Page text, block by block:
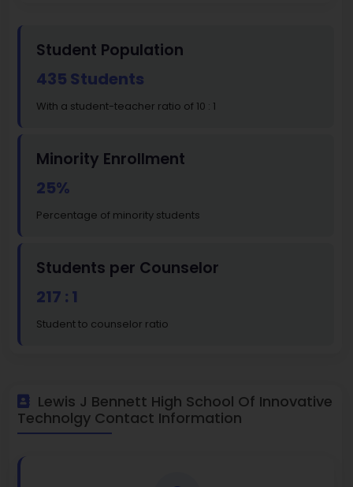
Student Population
435 Students
With a student-teacher ratio of 10 : 1
Minority Enrollment
25%
Percentage of minority students
Students per Counselor
217 : 1
Student to counselor ratio
Lewis J Bennett High School Of Innovative
Technolgy Contact Information